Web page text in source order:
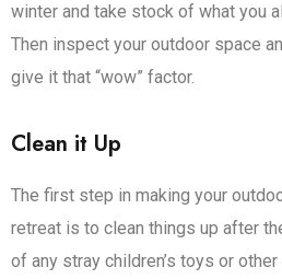
winter and take stock of what you
Then inspect your outdoor space
give it that “wow” factor.
Clean it Up
The first step in making your
retreat is to clean things up after
of any stray children’s toys or